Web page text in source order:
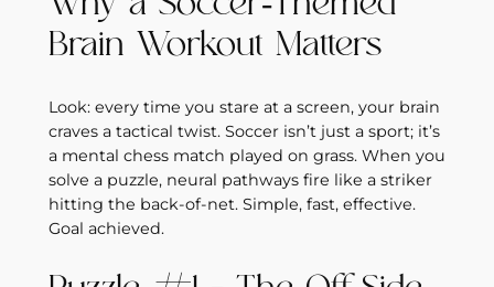
Brain Workout Matters
Look: every time you stare at a screen, your brain
craves a tactical twist. Soccer isn’t just a sport; it’s
a mental chess match played on grass. When you
solve a puzzle, neural pathways fire like a striker
hitting the back‑of‑net. Simple, fast, effective.
Goal achieved.